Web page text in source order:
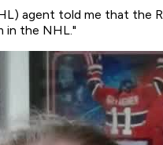
agent told me that the
in the NHL."